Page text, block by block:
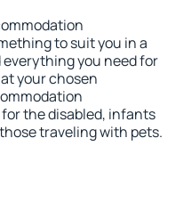
to suit you in a
you need for
your chosen
the disabled, infants
traveling with pets.